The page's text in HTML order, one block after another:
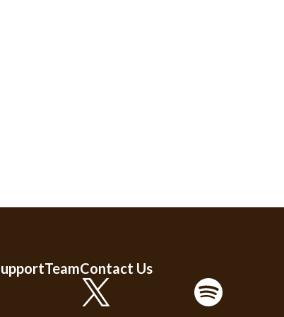
TeamContact Us